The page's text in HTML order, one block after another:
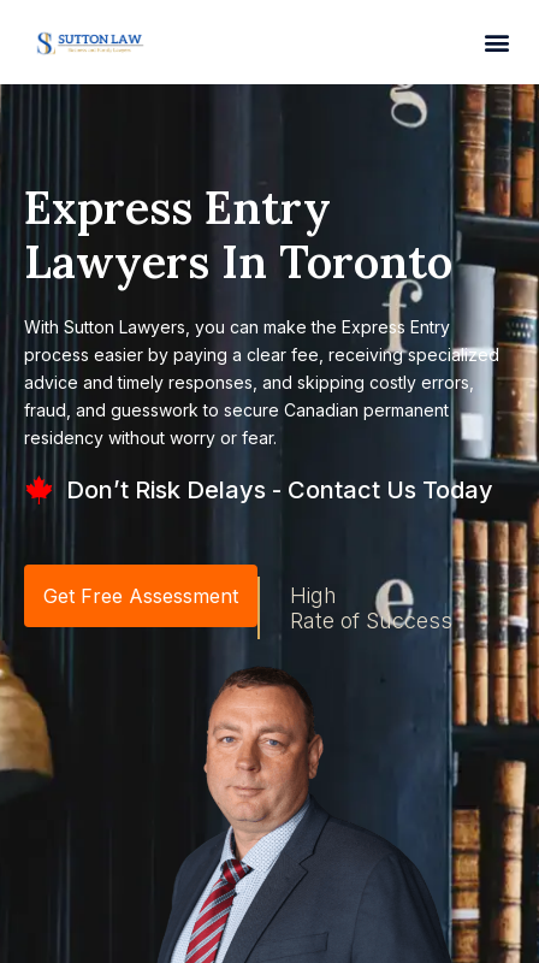
Express Entry
Lawyers In Toronto
With Sutton Lawyers, you can make the Express Entry
process easier by paying a clear fee, receiving specialized
advice and timely responses, and skipping costly errors,
fraud, and guesswork to secure Canadian permanent
residency without worry or fear.
Don’t Risk Delays - Contact Us Today
Get Free Assessment
High
Rate of Success